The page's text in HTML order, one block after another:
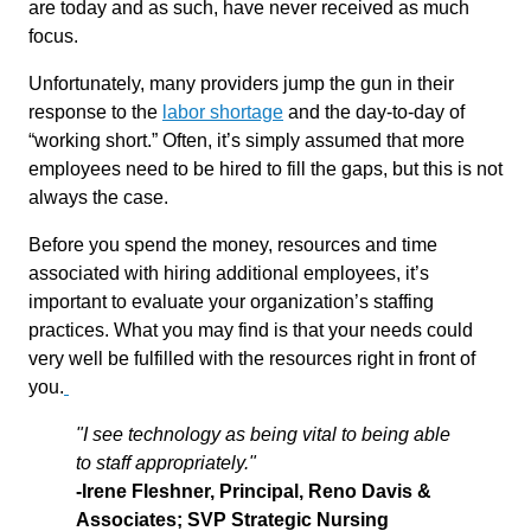
are today and as such, have never received as much
focus.
Unfortunately, many providers jump the gun in their
response to the labor shortage and the day-to-day of
“working short.” Often, it’s simply assumed that more
employees need to be hired to fill the gaps, but this is not
always the case.
Before you spend the money, resources and time
associated with hiring additional employees, it’s
important to evaluate your organization’s staffing
practices. What you may find is that your needs could
very well be fulfilled with the resources right in front of
you.
"I see technology as being vital to being able
to staff appropriately."
-Irene Fleshner, Principal, Reno Davis &
Associates; SVP Strategic Nursing